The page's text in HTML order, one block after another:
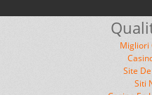
Migliori
Site
Siti